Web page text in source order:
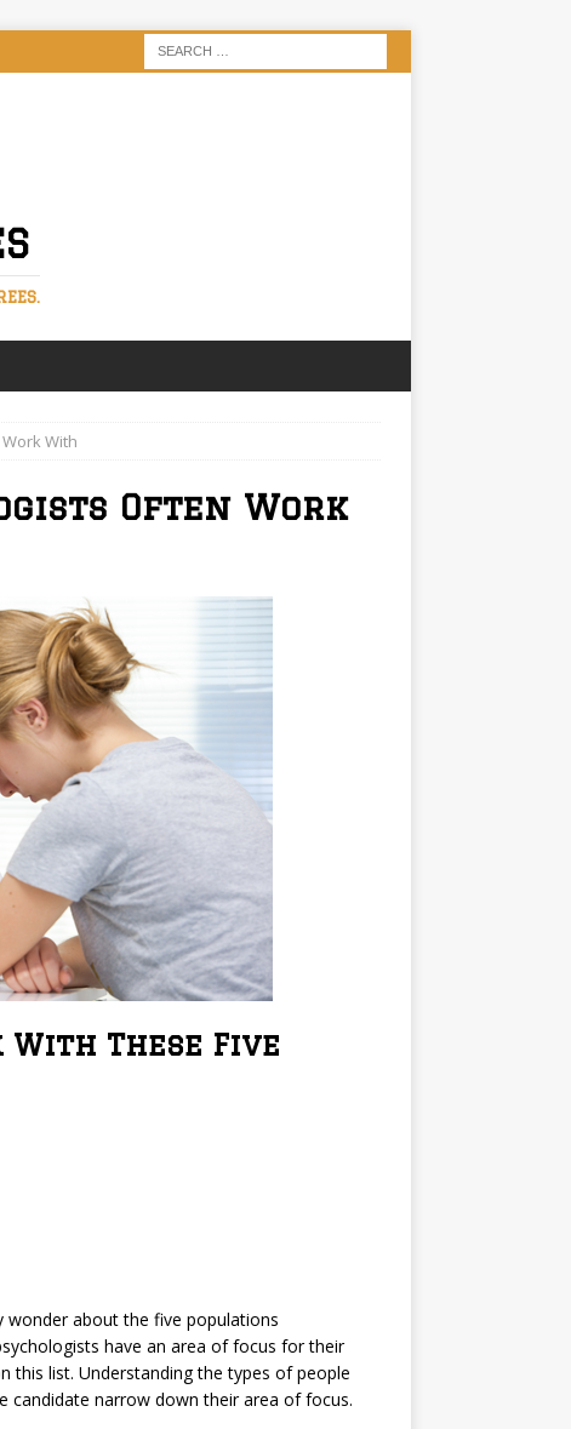
With
Often Work
These Five
wonder about the five populations
have an area of focus for their
this list. Understanding the types of people
candidate narrow down their area of focus.